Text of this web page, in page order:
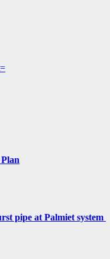
pipe at Palmiet system